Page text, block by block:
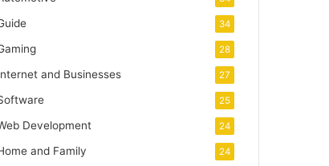
34
28
and Businesses 27
25
Development 24
and Family 24